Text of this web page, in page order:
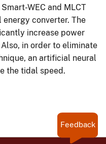
WEC and MLCT
converter. The
increase power
in order to eliminate
an artificial neural
the tidal speed.
Feedback